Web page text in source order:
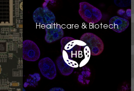
Healthcare & Biotech